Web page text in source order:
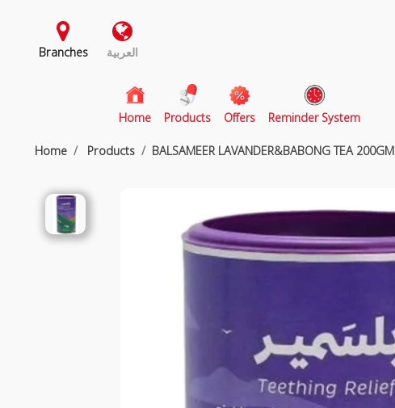
Branches العربية
Home(current)
Products Offers Reminder System
Home Products BALSAMEER LAVANDER&BABONG TEA 200GM